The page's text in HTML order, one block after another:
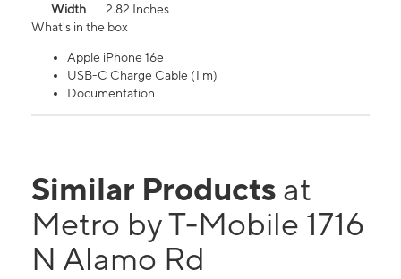
Width
2.82 Inches
What's in the box
Apple iPhone 16e
USB-C Charge Cable (1 m)
Documentation
Similar Products at
Metro by T-Mobile 1716
N Alamo Rd